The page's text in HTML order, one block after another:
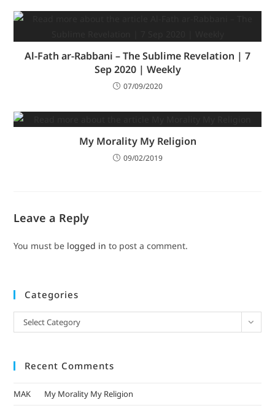
Al-Fath ar-Rabbani – The Sublime Revelation | 7
Sep 2020 | Weekly
07/09/2020
My Morality My Religion
09/02/2019
Leave a Reply
You must be logged in to post a comment.
Categories
Select Category
Recent Comments
MAK
My Morality My Religion